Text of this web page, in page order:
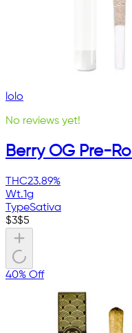
lolo
No reviews yet!
Berry OG Pre-Roll
THC23.89%
Wt.1g
TypeSativa
$3$5
40% Off